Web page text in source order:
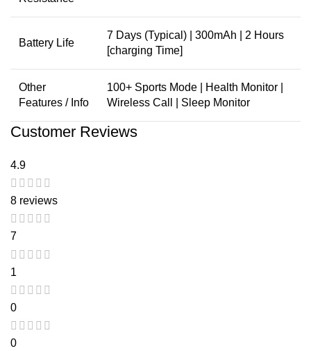
Battery Life
7 Days (Typical) | 300mAh | 2 Hours
[charging Time]
Other
Features / Info
100+ Sports Mode | Health Monitor |
Wireless Call | Sleep Monitor
Customer Reviews
4.9
8 reviews
7
1
0
0